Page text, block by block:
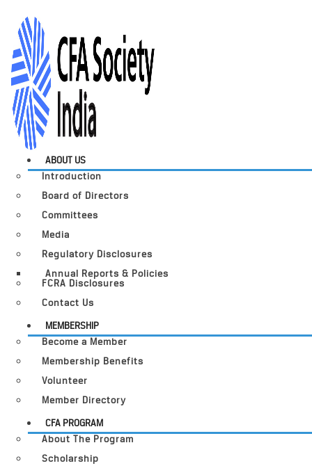
ABOUT US
Introduction
Board of Directors
Committees
Media
Regulatory Disclosures
Annual Reports & Policies
FCRA Disclosures
Contact Us
MEMBERSHIP
Become a Member
Membership Benefits
Volunteer
Member Directory
CFA PROGRAM
About The Program
Scholarship